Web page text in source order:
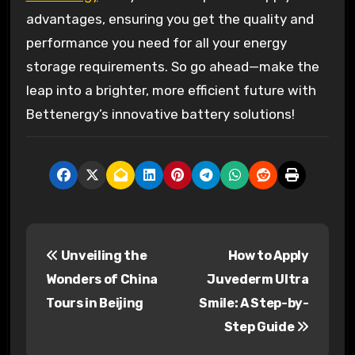
advantages, ensuring you get the quality and
performance you need for all your energy
storage requirements. So go ahead—make the
leap into a brighter, more efficient future with
Bettenergy’s innovative battery solutions!
Unveiling the
Wonders of China
Tours in Beijing
How to Apply
Juvederm Ultra
Smile: A Step-by-
Step Guide